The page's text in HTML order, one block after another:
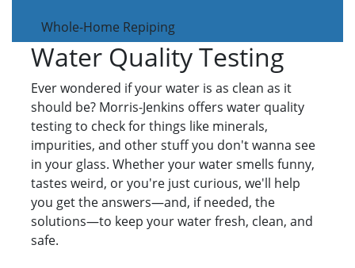
Whole-Home Repiping
Water Quality Testing
Ever wondered if your water is as clean as it
should be? Morris-Jenkins offers water quality
testing to check for things like minerals,
impurities, and other stuff you don't wanna see
in your glass. Whether your water smells funny,
tastes weird, or you're just curious, we'll help
you get the answers—and, if needed, the
solutions—to keep your water fresh, clean, and
safe.